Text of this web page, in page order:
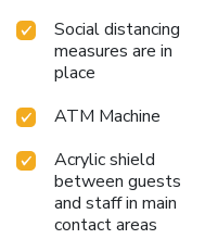
Social distancing
measures are in
place
ATM Machine
Acrylic shield
between guests
and staff in main
contact areas